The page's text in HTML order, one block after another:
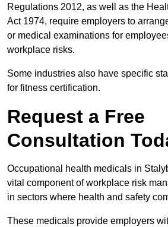
Regulations 2012, as well as the
Act 1974, require employers to
or medical examinations for
workplace risks.
Some industries also have specific
for fitness certification.
Request a Free
Consultation
Occupational health medicals in
vital component of workplace risk
in sectors where health and safety
These medicals provide employers